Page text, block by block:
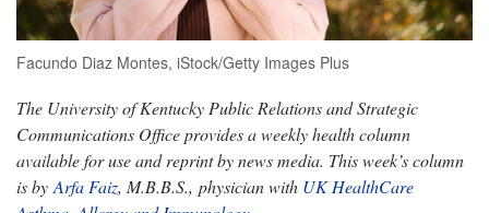
Facundo Diaz Montes, iStock/Getty Images Plus
The University of Kentucky Public Relations and Strategic
Communications Office provides a weekly health column
available for use and reprint by news media. This week’s column
is by Arfa Faiz, M.B.B.S., physician with UK HealthCare